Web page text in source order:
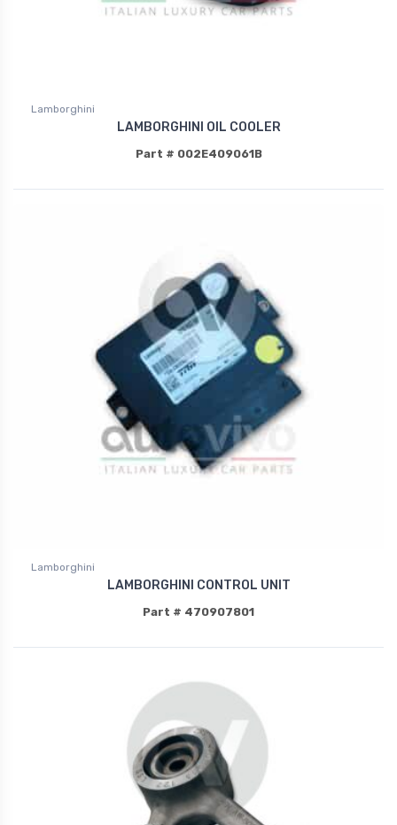
Lamborghini
LAMBORGHINI OIL COOLER
Part # 002E409061B
Lamborghini
LAMBORGHINI CONTROL UNIT
Part # 470907801